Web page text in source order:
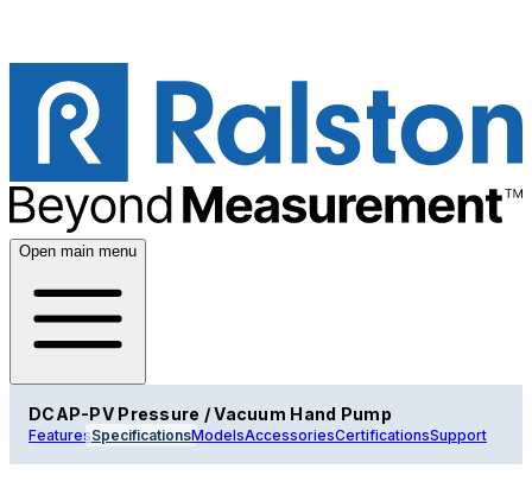
Open main menu
DCAP-PV Pressure / Vacuum Hand Pump
FeaturesSpecificationsModelsAccessoriesCertificationsSupport